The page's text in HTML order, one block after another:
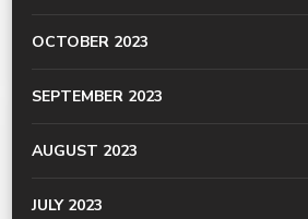
OCTOBER 2023
SEPTEMBER 2023
AUGUST 2023
JULY 2023